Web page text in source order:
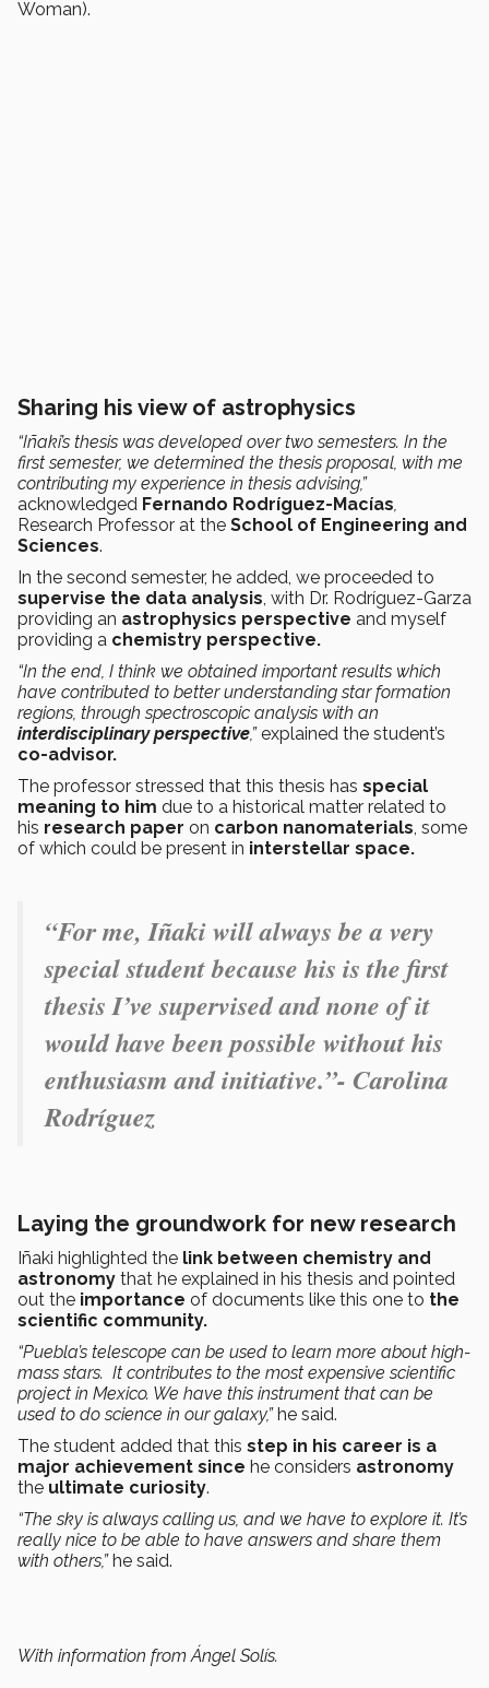
Woman).
Sharing his view of astrophysics
“Iñaki’s thesis was developed over two semesters. In the
first semester, we determined the thesis proposal, with me
contributing my experience in thesis advising,”
acknowledged Fernando Rodríguez-Macías,
Research Professor at the School of Engineering and
Sciences.
In the second semester, he added, we proceeded to
supervise the data analysis, with Dr. Rodríguez-Garza
providing an astrophysics perspective and myself
providing a chemistry perspective.
“In the end, I think we obtained important results which
have contributed to better understanding star formation
regions, through spectroscopic analysis with an
interdisciplinary perspective,”explained the student’s
co-advisor.
The professor stressed that this thesis has special
meaning to him due to a historical matter related to
his research paper on carbon nanomaterials, some
of which could be present in interstellar space.
“For me, Iñaki will always be a very
special student because his is the first
thesis I’ve supervised and none of it
would have been possible without his
enthusiasm and initiative.”- Carolina
Rodríguez
Laying the groundwork for new research
Iñaki highlighted the link between chemistry and
astronomy that he explained in his thesis and pointed
out the importance of documents like this one to the
scientific community.
“Puebla’s telescope can be used to learn more about high-
mass stars. It contributes to the most expensive scientific
project in Mexico. We have this instrument that can be
used to do science in our galaxy,”he said.
The student added that this step in his career is a
major achievement since he considers astronomy
the ultimate curiosity.
“The sky is always calling us, and we have to explore it. It’s
really nice to be able to have answers and share them
with others,”he said.
With information from Ángel Solís.